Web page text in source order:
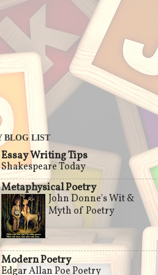
BLOG LIST
Essay Writing Tips
Shakespeare Today
Metaphysical Poetry
John Donne's Wit &
Myth of Poetry
Modern Poetry
Edgar Allan Poe Poetry